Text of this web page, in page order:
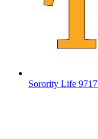
Sorority Life